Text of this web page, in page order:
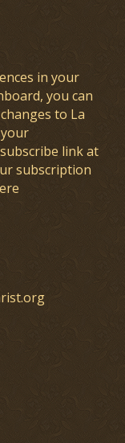
in your
you can
to La
link at
subscription